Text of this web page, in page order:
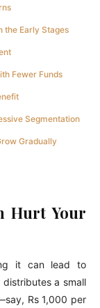
the Early Stages
Fewer Funds
Segmentation
Gradually
Hurt Your
it can lead to
a small
Rs 1,000 per